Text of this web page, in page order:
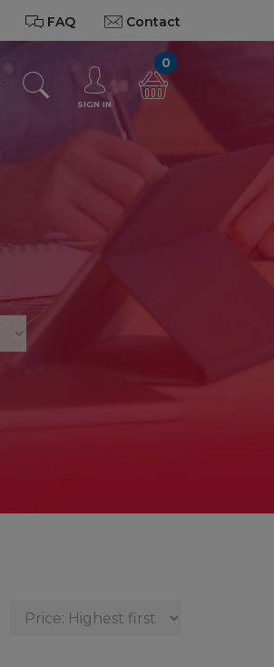
FAQ Contact
SIGN IN
0